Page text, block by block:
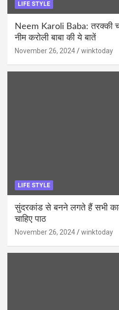
LIFE STYLE
Neem Karoli Baba: तरक्की
नीम करोली बाबा की ये बातें
November 26, 2024 winktoday
LIFE STYLE
सुंदरकांड से बनने लगते हैं सभी
चाहिए पाठ
November 26, 2024 winktoday